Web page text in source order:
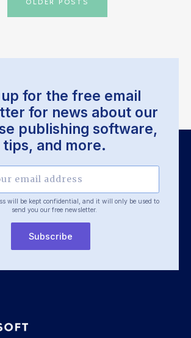
OLDER POSTS
for the free email
for news about our
publishing software,
tips, and more.
will be kept confidential, and it will only be used to
send you our free newsletter.
Subscribe